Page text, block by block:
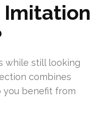
Imitation
while still looking
combines
you benefit from